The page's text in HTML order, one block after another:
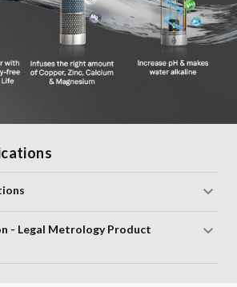
- Legal Metrology Product